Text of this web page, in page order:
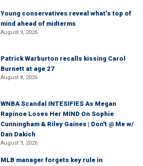
Young conservatives reveal what’s top of
mind ahead of midterms
August 9, 2026
Patrick Warburton recalls kissing Carol
Burnett at age 27
August 8, 2026
WNBA Scandal INTESIFIES As Megan
Rapinoe Loses Her MIND On Sophie
Cunningham & Riley Gaines | Don't @ Me w/
Dan Dakich
August 9, 2026
MLB manager forgets key rule in